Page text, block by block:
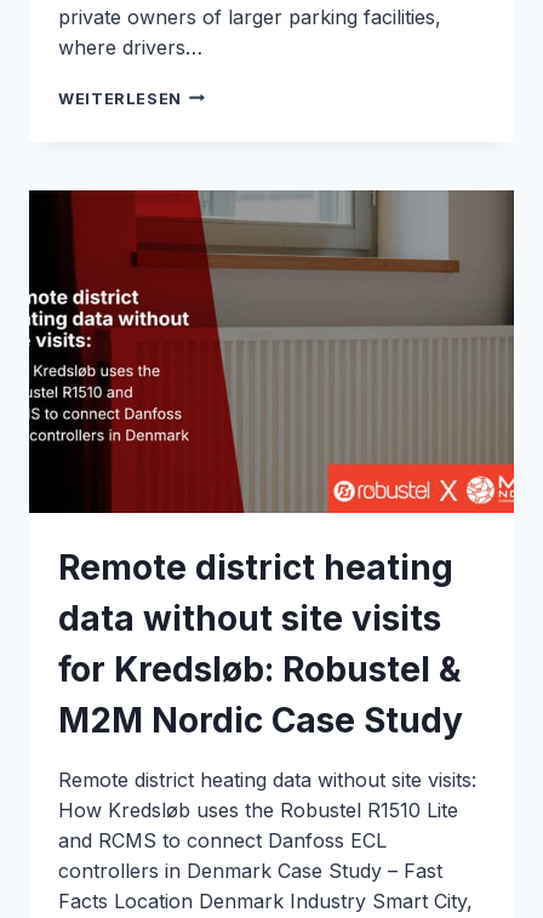
private owners of larger parking facilities,
where drivers…
WEITERLESEN PARKING
RELIABLE
4G
BACKHAUL
FOR
ITS
TEKNIK:
ROBUSTEL
NORDIC
CASE
STUDY
Remote district heating
data without site visits
for Kredsløb: Robustel &
M2M Nordic Case Study
Remote district heating data without site visits:
How Kredsløb uses the Robustel R1510 Lite
and RCMS to connect Danfoss ECL
controllers in Denmark Case Study – Fast
Facts Location Denmark Industry Smart City,